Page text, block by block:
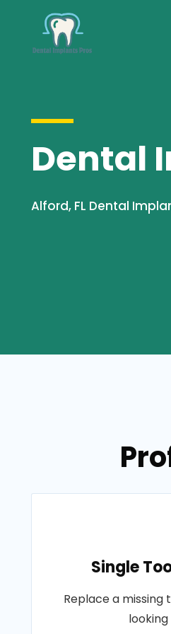
Dental
Alford, FL Dental
Single
Replace a